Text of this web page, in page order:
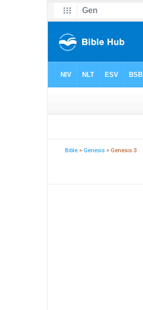
Bible > Genesis > Genesis 3